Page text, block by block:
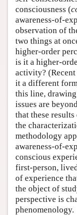
consciousness (
awareness-of-
observation of
two things at
higher-order
is it a higher-
activity? (Recent
it a different
this line,
issues are
that these
the
methodology
awareness-of-
conscious
first-person,
of experience
the object of
perspective is
phenomenology.